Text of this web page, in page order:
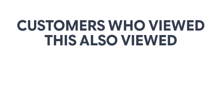
CUSTOMERS WHO VIEWED
THIS ALSO VIEWED